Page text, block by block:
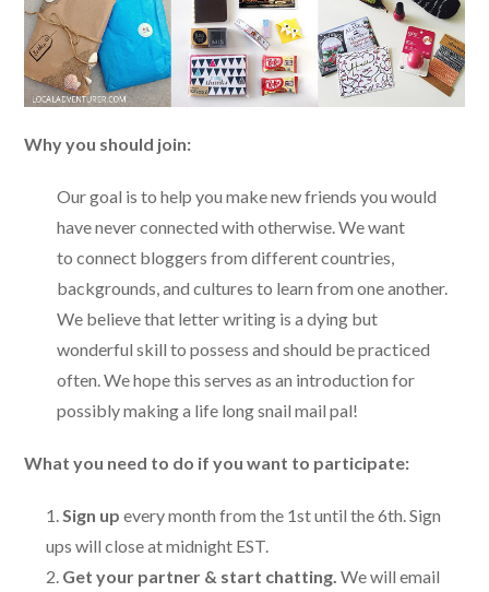
Why you should join:
Our goal is to help you make new friends you would
have never connected with otherwise. We want
to connect bloggers from different countries,
backgrounds, and cultures to learn from one another.
We believe that letter writing is a dying but
wonderful skill to possess and should be practiced
often. We hope this serves as an introduction for
possibly making a life long snail mail pal!
What you need to do if you want to participate:
Sign up every month from the 1st until the 6th. Sign
ups will close at midnight EST.
Get your partner & start chatting. We will email